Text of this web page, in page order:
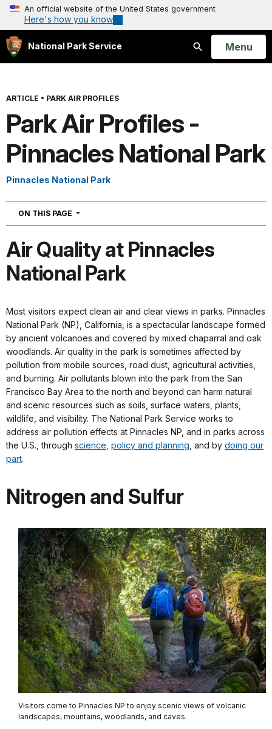
An official website of the United States government
Here's how you know
National Park Service
Search
Open
Menu
ARTICLE • PARK AIR PROFILES
Park Air Profiles -
Pinnacles National Park
Pinnacles National Park
ON THIS PAGE NAVIGATION
Air Quality at Pinnacles
National Park
Most visitors expect clean air and clear views in parks. Pinnacles
National Park (NP), California, is a spectacular landscape formed
by ancient volcanoes and covered by mixed chaparral and oak
woodlands. Air quality in the park is sometimes affected by
pollution from mobile sources, road dust, agricultural activities,
and burning. Air pollutants blown into the park from the San
Francisco Bay Area to the north and beyond can harm natural
and scenic resources such as soils, surface waters, plants,
wildlife, and visibility. The National Park Service works to
address air pollution effects at Pinnacles NP, and in parks across
the U.S., through science policy and planning , and by doing our
part.
Nitrogen and Sulfur
Visitors come to Pinnacles NP to enjoy scenic views of volcanic
landscapes, mountains, woodlands, and caves.